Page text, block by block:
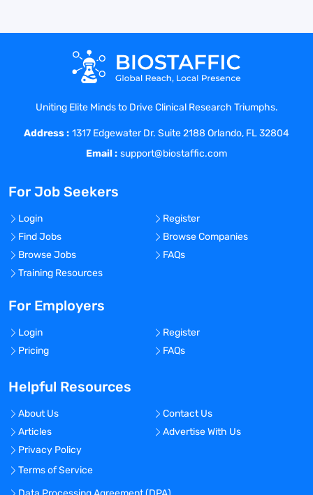
Uniting Elite Minds to Drive Clinical Research Triumphs.
Address : 1317 Edgewater Dr. Suite 2188 Orlando, FL 32804
Email : support@biostaffic.com
For Job Seekers
Login
Register
Find Jobs
Browse Companies
Browse Jobs
FAQs
Training Resources
For Employers
Login
Register
Pricing
FAQs
Helpful Resources
About Us
Contact Us
Articles
Advertise With Us
Privacy Policy
Terms of Service